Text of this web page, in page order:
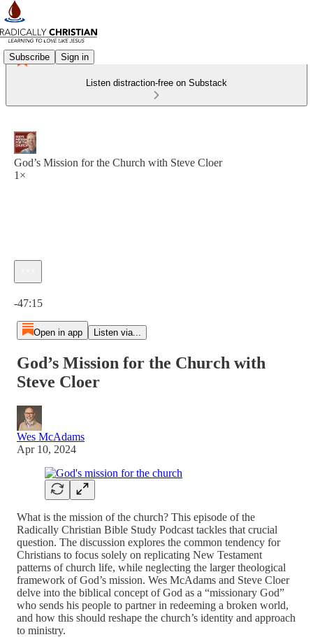
Subscribe Sign in
Listen distraction-free on Substack
God’s Mission for the Church with Steve Cloer
1×
-47:15
Open in app Listen via...
God’s Mission for the Church with
Steve Cloer
Wes McAdams
Apr 10, 2024
What is the mission of the church? This episode of the
Radically Christian Bible Study Podcast tackles that crucial
question. The discussion explores the common tendency for
Christians to focus solely on replicating New Testament
patterns of church life, while neglecting the larger theological
framework of God’s mission. Wes McAdams and Steve Cloer
delve into the biblical concept of God as a “missionary God”
who sends his people to partner in redeeming a broken world,
and how this should reshape the church’s identity and approach
to ministry.